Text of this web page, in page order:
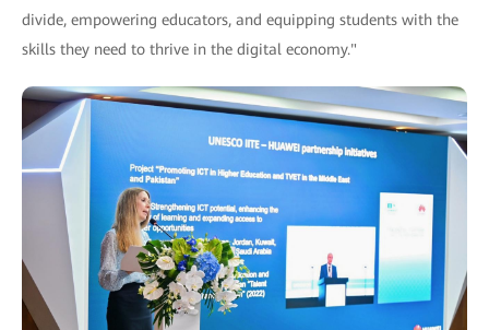
divide, empowering educators, and equipping students with the
skills they need to thrive in the digital economy."